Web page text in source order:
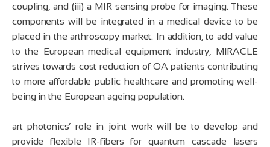
coupling, and (iii) a MIR sensing probe for imaging. These
components will be integrated in a medical device to be
placed in the arthroscopy market. In addition, to add value
to the European medical equipment industry, MIRACLE
strives towards cost reduction of OA patients contributing
to more affordable public healthcare and promoting well-
being in the European ageing population.
art photonics‘ role in joint work will be to develop and
provide flexible IR-fibers for quantum cascade lasers